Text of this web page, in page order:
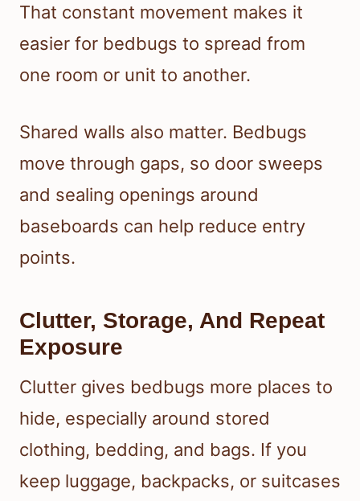
That constant movement makes it
easier for bedbugs to spread from
one room or unit to another.
Shared walls also matter. Bedbugs
move through gaps, so door sweeps
and sealing openings around
baseboards can help reduce entry
points.
Clutter, Storage, And Repeat
Exposure
Clutter gives bedbugs more places to
hide, especially around stored
clothing, bedding, and bags. If you
keep luggage, backpacks, or suitcases